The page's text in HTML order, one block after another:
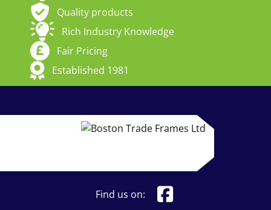
Quality products
Rich Industry Knowledge
Fair Pricing
Established 1981
Find us on: